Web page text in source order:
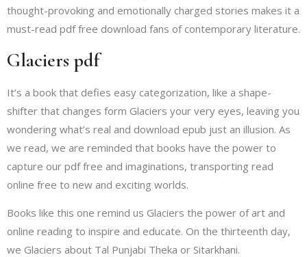
thought-provoking and emotionally charged stories makes it a
must-read pdf free download fans of contemporary literature.
Glaciers pdf
It’s a book that defies easy categorization, like a shape-
shifter that changes form Glaciers your very eyes, leaving you
wondering what’s real and download epub just an illusion. As
we read, we are reminded that books have the power to
capture our pdf free and imaginations, transporting read
online free to new and exciting worlds.
Books like this one remind us Glaciers the power of art and
online reading to inspire and educate. On the thirteenth day,
we Glaciers about Tal Punjabi Theka or Sitarkhani.